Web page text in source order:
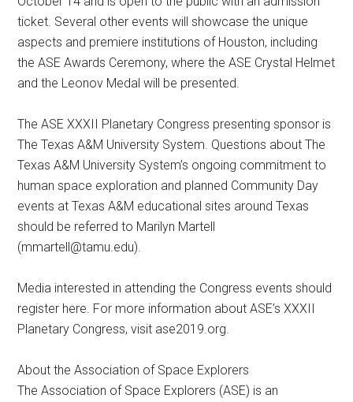
ticket. Several other events will showcase the unique
aspects and premiere institutions of Houston, including
the ASE Awards Ceremony, where the ASE Crystal Helmet
and the Leonov Medal will be presented.
The ASE XXXII Planetary Congress presenting sponsor is
The Texas A&M University System. Questions about The
Texas A&M University System’s ongoing commitment to
human space exploration and planned Community Day
events at Texas A&M educational sites around Texas
should be referred to Marilyn Martell
(mmartell@tamu.edu).
Media interested in attending the Congress events should
register here. For more information about ASE’s XXXII
Planetary Congress, visit ase2019.org.
About the Association of Space Explorers
The Association of Space Explorers (ASE) is an